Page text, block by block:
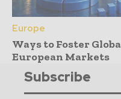
Europe
Ways to Foster
European Markets
Subscribe